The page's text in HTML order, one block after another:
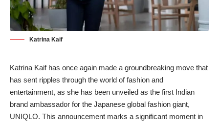
Katrina Kaif
Katrina Kaif has once again made a groundbreaking move that
has sent ripples through the world of fashion and
entertainment, as she has been unveiled as the first Indian
brand ambassador for the Japanese global fashion giant,
UNIQLO. This announcement marks a significant moment in